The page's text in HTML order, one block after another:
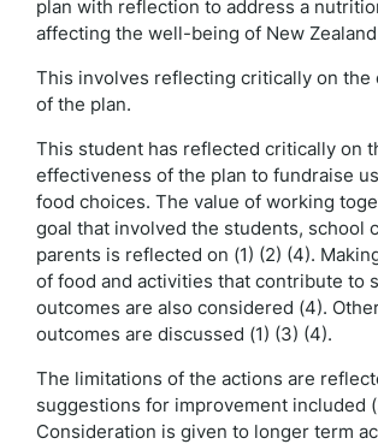
plan with reflection to address a
affecting the well-being of New
This involves reflecting critically on the
of the plan.
This student has reflected critically on
effectiveness of the plan to fundraise
food choices. The value of working
goal that involved the students, school
parents is reflected on (1) (2) (4).
of food and activities that contribute to
outcomes are also considered (4).
outcomes are discussed (1) (3) (4).
The limitations of the actions are
suggestions for improvement included
Consideration is given to longer term